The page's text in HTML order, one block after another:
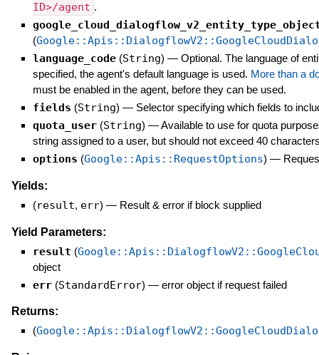
ID>/agent .
(
language_code (String) — Optional. The language of
specified, the agent's default language is used. More than a
must be enabled in the agent, before they can be used.
fields (String) — Selector specifying which fields to
quota_user (String) —Available to use for quota
string assigned to a user, but should not exceed 40
options (Google::Apis::RequestOptions) —
Yields:
(result, err) — Result & error if block supplied
Yield Parameters:
result (
object
err (StandardError) — error object if request failed
Returns:
(